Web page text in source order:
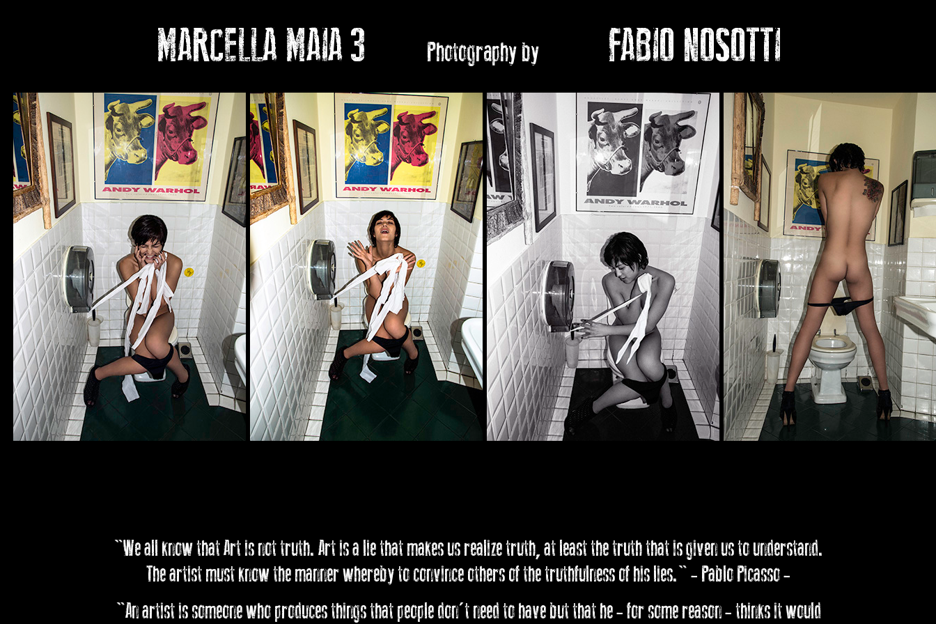
MARCELLA MAIA 3 Photography byFABIO NOSOTTI
"We all know that Art is not truth. Art is a lie that makes us realize truth, at least the truth that is given us to understand.
The artist must know the manner whereby to convince others of the truthfulness of his lies." - Pablo Picasso -
"An artist is someone who produces things that people don't need to have but that he - for some reason - thinks it would